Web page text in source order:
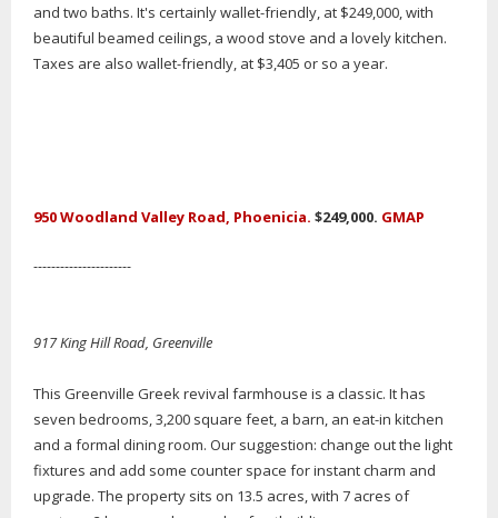
and two baths. It's certainly wallet-friendly, at $249,000, with
beautiful beamed ceilings, a wood stove and a lovely kitchen.
Taxes are also wallet-friendly, at $3,405 or so a year.
950 Woodland Valley Road, Phoenicia. $249,000. GMAP
----------------------
917 King Hill Road, Greenville
This Greenville Greek revival farmhouse is a classic. It has
seven bedrooms, 3,200 square feet, a barn, an eat-in kitchen
and a formal dining room. Our suggestion: change out the light
fixtures and add some counter space for instant charm and
upgrade. The property sits on 13.5 acres, with 7 acres of